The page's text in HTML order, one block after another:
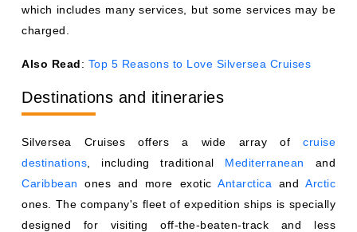
which includes many services, but some services may be
charged.
Also Read: Top 5 Reasons to Love Silversea Cruises
Destinations and itineraries
Silversea Cruises offers a wide array of cruise
destinations , including traditional Mediterranean
and
Caribbean ones and more exoticAntarctica andArctic
ones. The company's fleet of expedition ships is specially
designed for visiting off-the-beaten-track and less